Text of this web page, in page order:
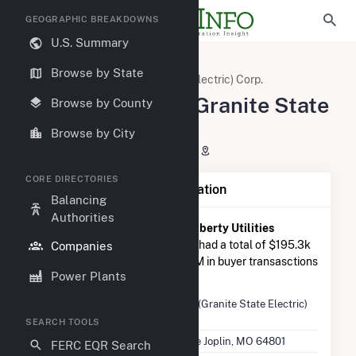
GEOGRAPHIC BREAKDOWNS
U.S. Summary
Browse by State
Browse by County
Browse by City
CORE DIRECTORIES
Balancing
Authorities
Companies
Power Plants
SEARCH TOOLS
FERC EQR Search
Liberty Utilities (Granite State Electric) Corp.
Liberty Utilities (Granite State
Electric) Corp.
Company Summary Information
Liberty Utilities
(Granite State Electric) Corp.
had a total of $195.3k
in seller transasctions and $1.8M in buyer transasctions
in 2025 Q2.
Name
Liberty Utilities (Granite State Electric)
Location
602 S Joplin Ave Joplin, MO 64801